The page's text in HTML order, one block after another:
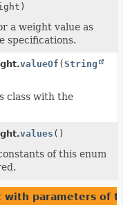
a weight value as
specifications.
valueOf (String
class with the
values ()
of this enum
with parameters of